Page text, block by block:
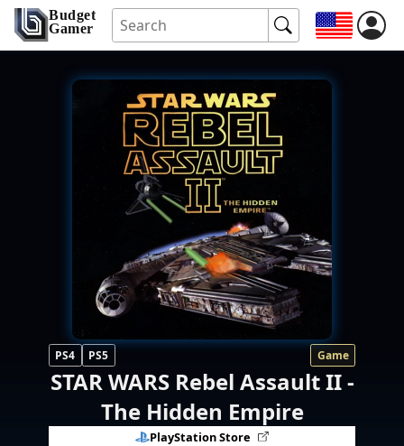
Budget
Gamer
PS4 PS5 Game
STAR WARS Rebel Assault II -
The Hidden Empire
PlayStation Store